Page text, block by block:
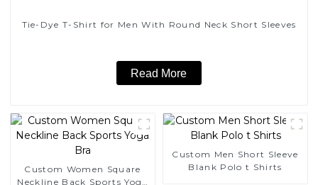
Tie-Dye T-Shirt for Men With Round Neck Short Sleeves
Read More
Custom Women Square
Neckline Back Sports Yoga
Custom Men Short Sleeve
Blank Polo t Shirts